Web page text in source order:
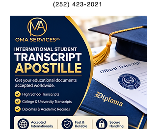
(252) 423-2021